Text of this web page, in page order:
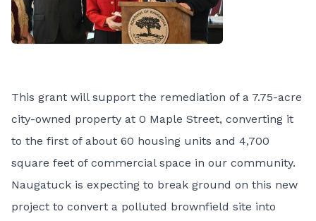
This grant will support the remediation of a 7.75-acre
city-owned property at 0 Maple Street, converting it
to the first of about 60 housing units and 4,700
square feet of commercial space in our community.
Naugatuck is expecting to break ground on this new
project to convert a polluted brownfield site into